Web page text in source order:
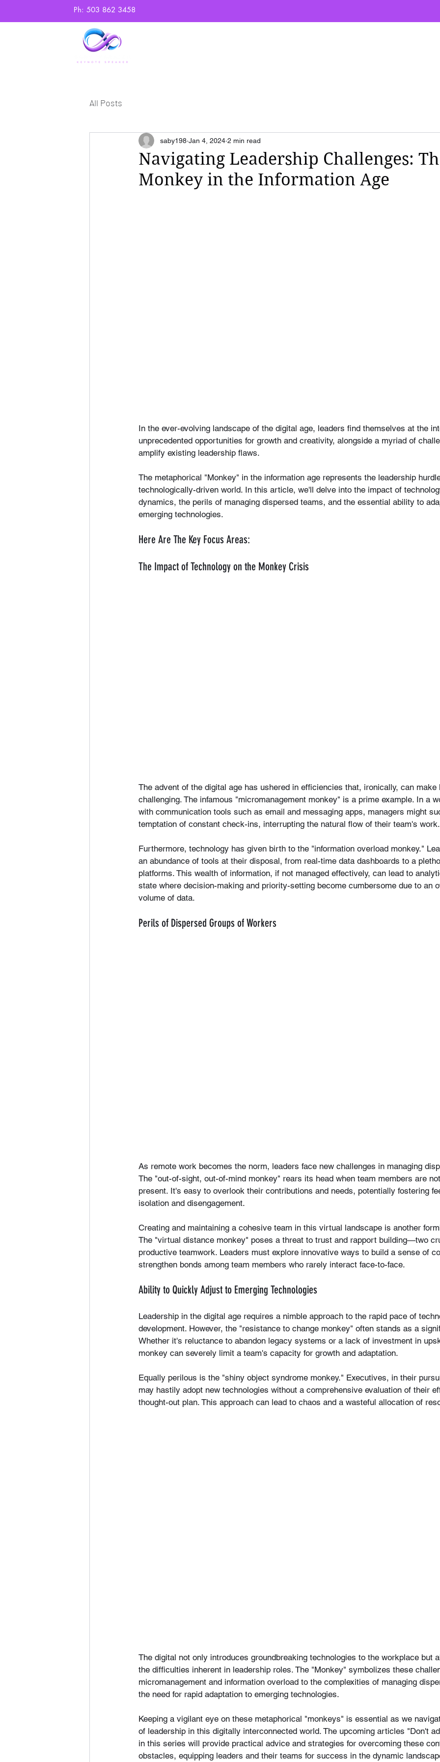
Ph: 503 862 3458
All Posts
Navigating Leadership Challenges:
Monkey in the Information Age
saby198 Jan 4, 2024 2 min read
In the ever-evolving landscape of the digital age, leaders find themselves at the
unprecedented opportunities for growth and creativity, alongside a myriad of
amplify existing leadership flaws.
The metaphorical "Monkey" in the information age represents the leadership
technologically-driven world. In this article, we'll delve into the impact of
dynamics, the perils of managing dispersed teams, and the essential ability to
emerging technologies.
Here Are The Key Focus Areas:
The Impact of Technology on the Monkey Crisis
The advent of the digital age has ushered in efficiencies that, ironically, can make
challenging. The infamous "micromanagement monkey" is a prime example. In a
with communication tools such as email and messaging apps, managers might
temptation of constant check-ins, interrupting the natural flow of their team's work.
Furthermore, technology has given birth to the "information overload monkey."
an abundance of tools at their disposal, from real-time data dashboards to a
platforms. This wealth of information, if not managed effectively, can lead to
state where decision-making and priority-setting become cumbersome due to an
volume of data.
Perils of Dispersed Groups of Workers
As remote work becomes the norm, leaders face new challenges in managing
The "out-of-sight, out-of-mind monkey" rears its head when team members are
present. It's easy to overlook their contributions and needs, potentially fostering
isolation and disengagement.
Creating and maintaining a cohesive team in this virtual landscape is another
The "virtual distance monkey" poses a threat to trust and rapport building—two
productive teamwork. Leaders must explore innovative ways to build a sense of
strengthen bonds among team members who rarely interact face-to-face.
Ability to Quickly Adjust to Emerging Technologies
Leadership in the digital age requires a nimble approach to the rapid pace of
development. However, the "resistance to change monkey" often stands as a
Whether it's reluctance to abandon legacy systems or a lack of investment in
monkey can severely limit a team's capacity for growth and adaptation.
Equally perilous is the "shiny object syndrome monkey." Executives, in their
may hastily adopt new technologies without a comprehensive evaluation of their
thought-out plan. This approach can lead to chaos and a wasteful allocation of
The digital not only introduces groundbreaking technologies to the workplace but
the difficulties inherent in leadership roles. The "Monkey" symbolizes these
micromanagement and information overload to the complexities of managing
the need for rapid adaptation to emerging technologies.
Keeping a vigilant eye on these metaphorical "monkeys" is essential as we
of leadership in this digitally interconnected world. The upcoming articles "Don't
in this series will provide practical advice and strategies for overcoming these
obstacles, equipping leaders and their teams for success in the dynamic